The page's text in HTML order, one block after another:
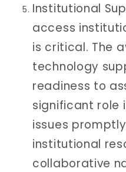
Institutional
access
is critical. The
technology
readiness to
significant role
issues
institutional
collaborative